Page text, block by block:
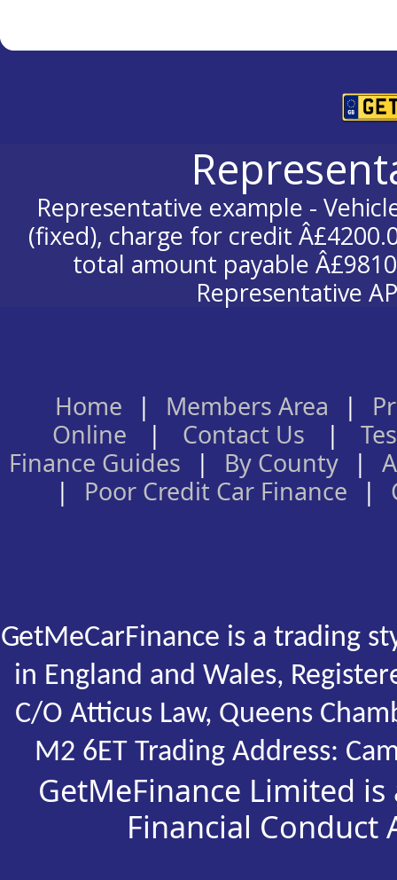
Representative example -
(fixed), charge for credit
total amount payable
Representative
Home | Members Area |
Online
| Contact Us |
Finance Guides
| By County |
|
Poor Credit Car Finance |
GetMeCarFinance is a trading
in England and Wales,
C/O Atticus Law, Queens
M2 6ET Trading Address:
GetMeFinance Limited
Financial